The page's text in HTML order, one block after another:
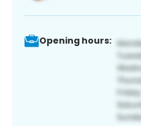
Opening hours: